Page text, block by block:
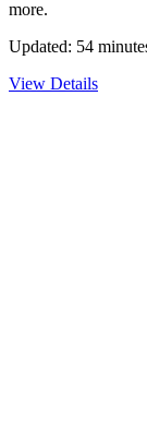
more.
Updated: 54
View Details